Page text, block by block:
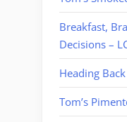
Breakfast,
Decisions –
Heading
Tom’s